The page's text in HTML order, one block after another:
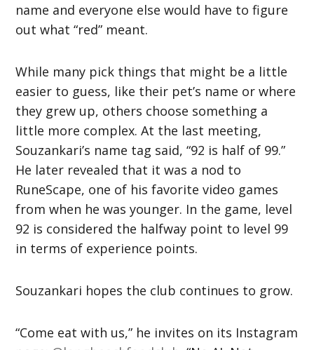
name and everyone else would have to figure
out what “red” meant.
While many pick things that might be a little
easier to guess, like their pet’s name or where
they grew up, others choose something a
little more complex. At the last meeting,
Souzankari’s name tag said, “92 is half of 99.”
He later revealed that it was a nod to
RuneScape, one of his favorite video games
from when he was younger. In the game, level
92 is considered the halfway point to level 99
in terms of experience points.
Souzankari hopes the club continues to grow.
“Come eat with us,” he invites on its Instagram